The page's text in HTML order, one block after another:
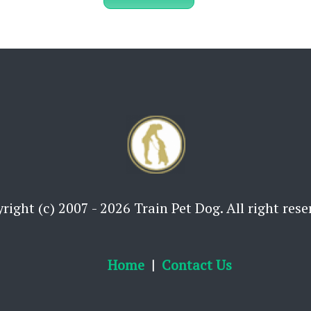
(c) 2007 - 2026 Train Pet Dog. All right
Home Contact Us